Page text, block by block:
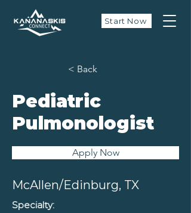
Start Now
< Back
Pediatric
Pulmonologist
Apply Now
McAllen/Edinburg, TX
Specialty: